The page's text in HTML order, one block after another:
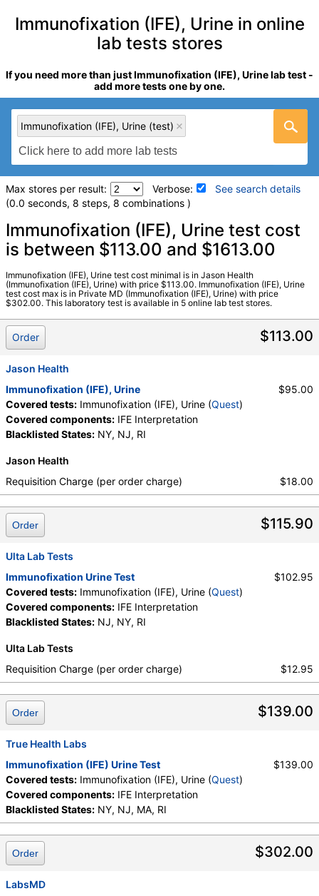
Immunofixation (IFE), Urine in online
lab tests stores
If you need more than just Immunofixation (IFE), Urine lab test -
add more tests one by one.
Immunofixation (IFE), Urine (test)
Max stores per result: Verbose:
See search details
(0.0 seconds, 8 steps, 8 combinations )
Laboratory tests search details
Stores:Jason Health, LabsMD, Private MD, True Health Labs,
Ulta Lab Tests
Quest test: 213 (Quest)
Components:
Immunofixation (IFE), Urine test cost
is between $113.00 and $1613.00
Immunofixation (IFE), Urine test cost minimal is in Jason Health
(Immunofixation (IFE), Urine) with price $113.00. Immunofixation (IFE), Urine
test cost max is in Private MD (Immunofixation (IFE), Urine) with price
$302.00. This laboratory test is available in 5 online lab test stores.
$113.00
Order
Jason Health
Immunofixation (IFE), Urine
Covered tests: Immunofixation (IFE), Urine (Quest)
Covered components: IFE Interpretation
Blacklisted States: NY, NJ, RI
$95.00
Jason Health
Requisition Charge (per order charge)
$18.00
$115.90
Order
Ulta Lab Tests
Immunofixation Urine Test
Covered tests: Immunofixation (IFE), Urine (Quest)
Covered components: IFE Interpretation
Blacklisted States: NJ, NY, RI
$102.95
Ulta Lab Tests
Requisition Charge (per order charge)
$12.95
$139.00
Order
True Health Labs
Immunofixation (IFE) Urine Test
Covered tests: Immunofixation (IFE), Urine (Quest)
Covered components: IFE Interpretation
Blacklisted States: NY, NJ, MA, RI
$139.00
$302.00
Order
LabsMD